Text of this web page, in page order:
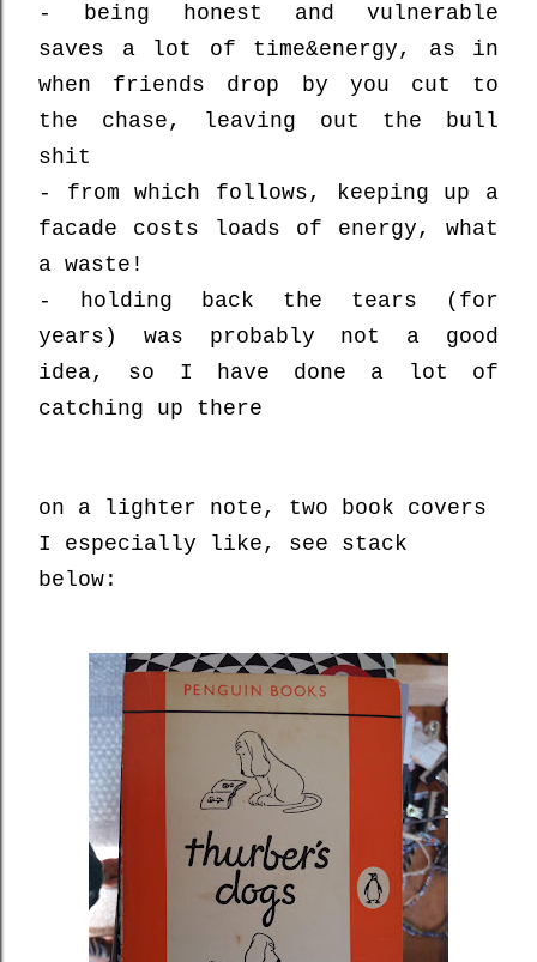
- being honest and vulnerable
saves a lot of time&energy, as in
when friends drop by you cut to
the chase, leaving out the bull
shit
- from which follows, keeping up a
facade costs loads of energy, what
a waste!
- holding back the tears (for
years) was probably not a good
idea, so I have done a lot of
catching up there
on a lighter note, two book covers
I especially like, see stack
below: